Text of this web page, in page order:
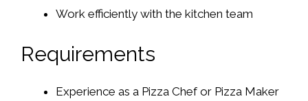
Work efficiently with the kitchen team
Requirements
Experience as a Pizza Chef or Pizza Maker